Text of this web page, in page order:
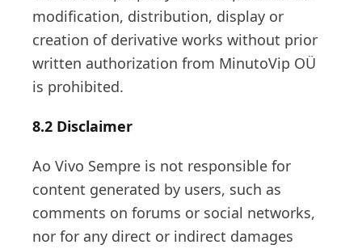
modification, distribution, display or
creation of derivative works without prior
written authorization from MinutoVip OÜ
is prohibited.
8.2 Disclaimer
Ao Vivo Sempre is not responsible for
content generated by users, such as
comments on forums or social networks,
nor for any direct or indirect damages